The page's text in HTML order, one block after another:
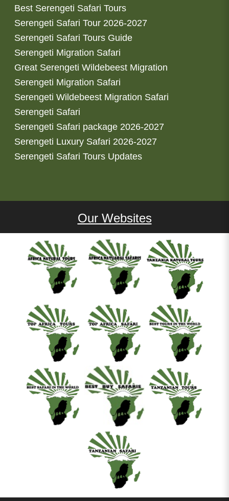
Best Serengeti Safari Tours
Serengeti Safari Tour 2026-2027
Serengeti Safari Tours Guide
Serengeti Migration Safari
Great Serengeti Wildebeest Migration
Serengeti Migration Safari
Serengeti Wildebeest Migration Safari
Serengeti Safari
Serengeti Safari package 2026-2027
Serengeti Luxury Safari 2026-2027
Serengeti Safari Tours Updates
Our Websites